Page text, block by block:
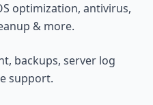
optimization, antivirus,
& more.
backups, server log
support.